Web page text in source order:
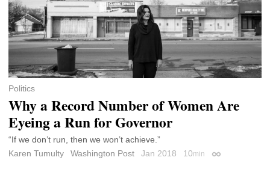
Politics
Why a Record Number of Women Are
Eyeing a Run for Governor
“If we don’t run, then we won’t achieve.”
Karen Tumulty
Washington Post Jan 2018 10min Permalink